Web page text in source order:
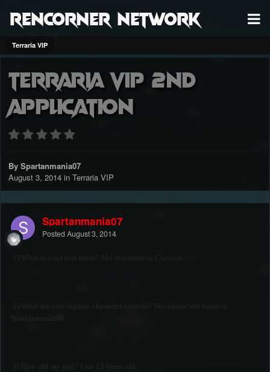
RenCorner Network
Terraria VIP
Terraria VIP 2nd
Application
By Spartanmania07
August 3, 2014 in Terraria VIP
Spartanmania07
Posted August 3, 2014
1) What is your real name? My real name is Clayton
2) What are you ingame character name(s)? My characters name is
Spartanmania08
3) How old are you? I am 13 years old